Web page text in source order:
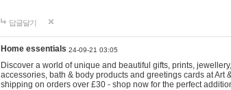
답글달기
Home essentials 24-09-21 03:05
Discover a world of unique and beautiful gifts, prints,
accessories, bath & body products and greetings cards at
shipping on orders over £30 - shop now for the perfect